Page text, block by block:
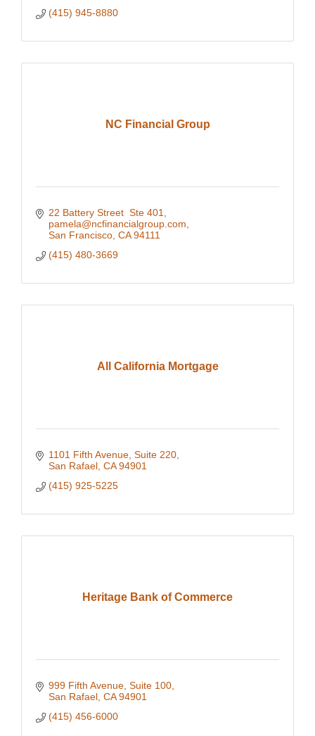
(415) 945-8880
NC Financial Group
22 Battery Street  Ste 401
pamela@ncfinancialgroup.com
San Francisco CA 94111
(415) 480-3669
All California Mortgage
1101 Fifth Avenue, Suite 220
San Rafael CA 94901
(415) 925-5225
Heritage Bank of Commerce
999 Fifth Avenue, Suite 100
San Rafael CA 94901
(415) 456-6000